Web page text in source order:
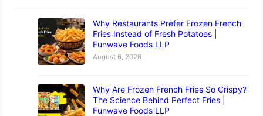
Why Restaurants Prefer Frozen French
Fries Instead of Fresh Potatoes |
Funwave Foods LLP
August 6, 2026
Why Are Frozen French Fries So Crispy?
The Science Behind Perfect Fries |
Funwave Foods LLP